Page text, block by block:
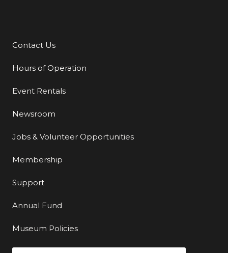
Additional Links
Contact Us
Hours of Operation
Event Rentals
Newsroom
Jobs & Volunteer Opportunities
Membership
Support
Annual Fund
Museum Policies